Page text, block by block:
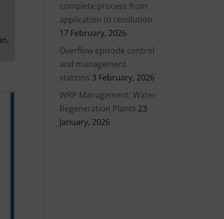
complete process from
application to resolution
17 February, 2026
Overflow episode control
and management
stations 3 February, 2026
WRP Management: Water
Regeneration Plants 23
January, 2026